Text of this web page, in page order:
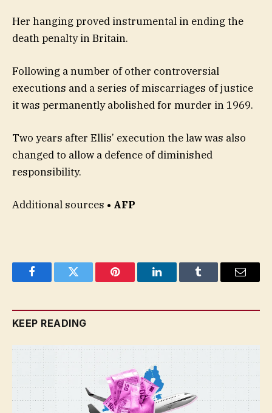
Her hanging proved instrumental in ending the
death penalty in Britain.
Following a number of other controversial
executions and a series of miscarriages of justice
it was permanently abolished for murder in 1969.
Two years after Ellis’ execution the law was also
changed to allow a defence of diminished
responsibility.
Additional sources • AFP
FacebookTwitter Pinterest LinkedInTumblr Email
KEEP READING